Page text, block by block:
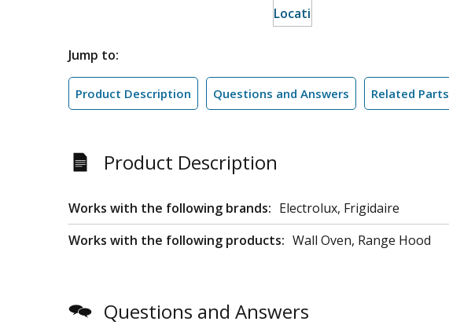
Jump to:
Product Description Questions and Answers Related Parts
Product Description
Works with the following brands: Electrolux, Frigidaire
Works with the following products: Wall Oven, Range Hood
Questions and Answers